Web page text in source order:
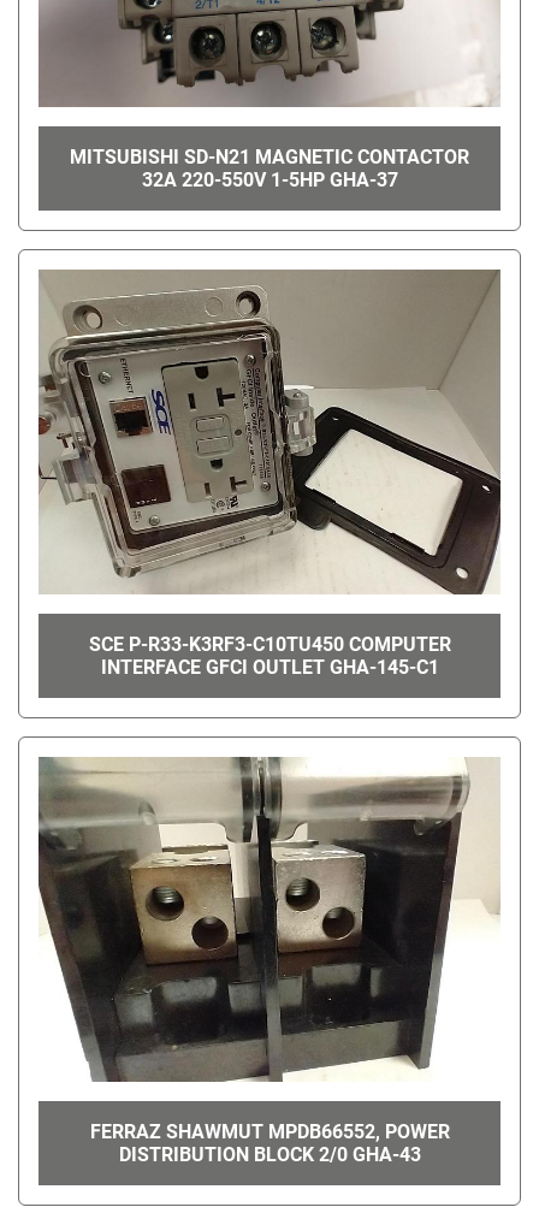
MITSUBISHI SD-N21 MAGNETIC CONTACTOR
32A 220-550V 1-5HP GHA-37
SCE P-R33-K3RF3-C10TU450 COMPUTER
INTERFACE GFCI OUTLET GHA-145-C1
FERRAZ SHAWMUT MPDB66552, POWER
DISTRIBUTION BLOCK 2/0 GHA-43